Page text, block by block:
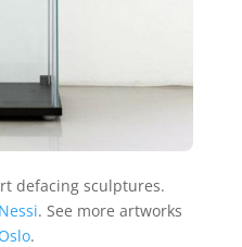
defacing sculptures.
. See more artworks
.